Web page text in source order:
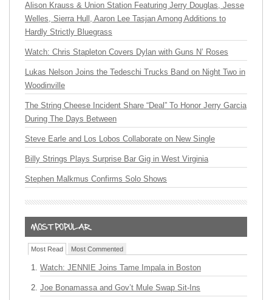
Alison Krauss & Union Station Featuring Jerry Douglas, Jesse
Welles, Sierra Hull, Aaron Lee Tasjan Among Additions to
Hardly Strictly Bluegrass
Watch: Chris Stapleton Covers Dylan with Guns N’ Roses
Lukas Nelson Joins the Tedeschi Trucks Band on Night Two in
Woodinville
The String Cheese Incident Share “Deal” To Honor Jerry Garcia
During The Days Between
Steve Earle and Los Lobos Collaborate on New Single
Billy Strings Plays Surprise Bar Gig in West Virginia
Stephen Malkmus Confirms Solo Shows
Most Read Most Commented
Watch: JENNIE Joins Tame Impala in Boston
Joe Bonamassa and Gov’t Mule Swap Sit-Ins